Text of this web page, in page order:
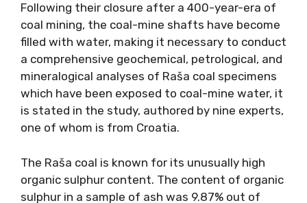
Following their closure after a 400-year-era of
coal mining, the coal-mine shafts have become
filled with water, making it necessary to conduct
a comprehensive geochemical, petrological, and
mineralogical analyses of Raša coal specimens
which have been exposed to coal-mine water, it
is stated in the study, authored by nine experts,
one of whom is from Croatia.
The Raša coal is known for its unusually high
organic sulphur content. The content of organic
sulphur in a sample of ash was 9.87% out of